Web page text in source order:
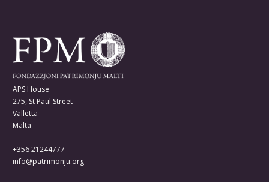
APS House
275, St Paul Street
Valletta
Malta
+356 21244777
info@patrimonju.org